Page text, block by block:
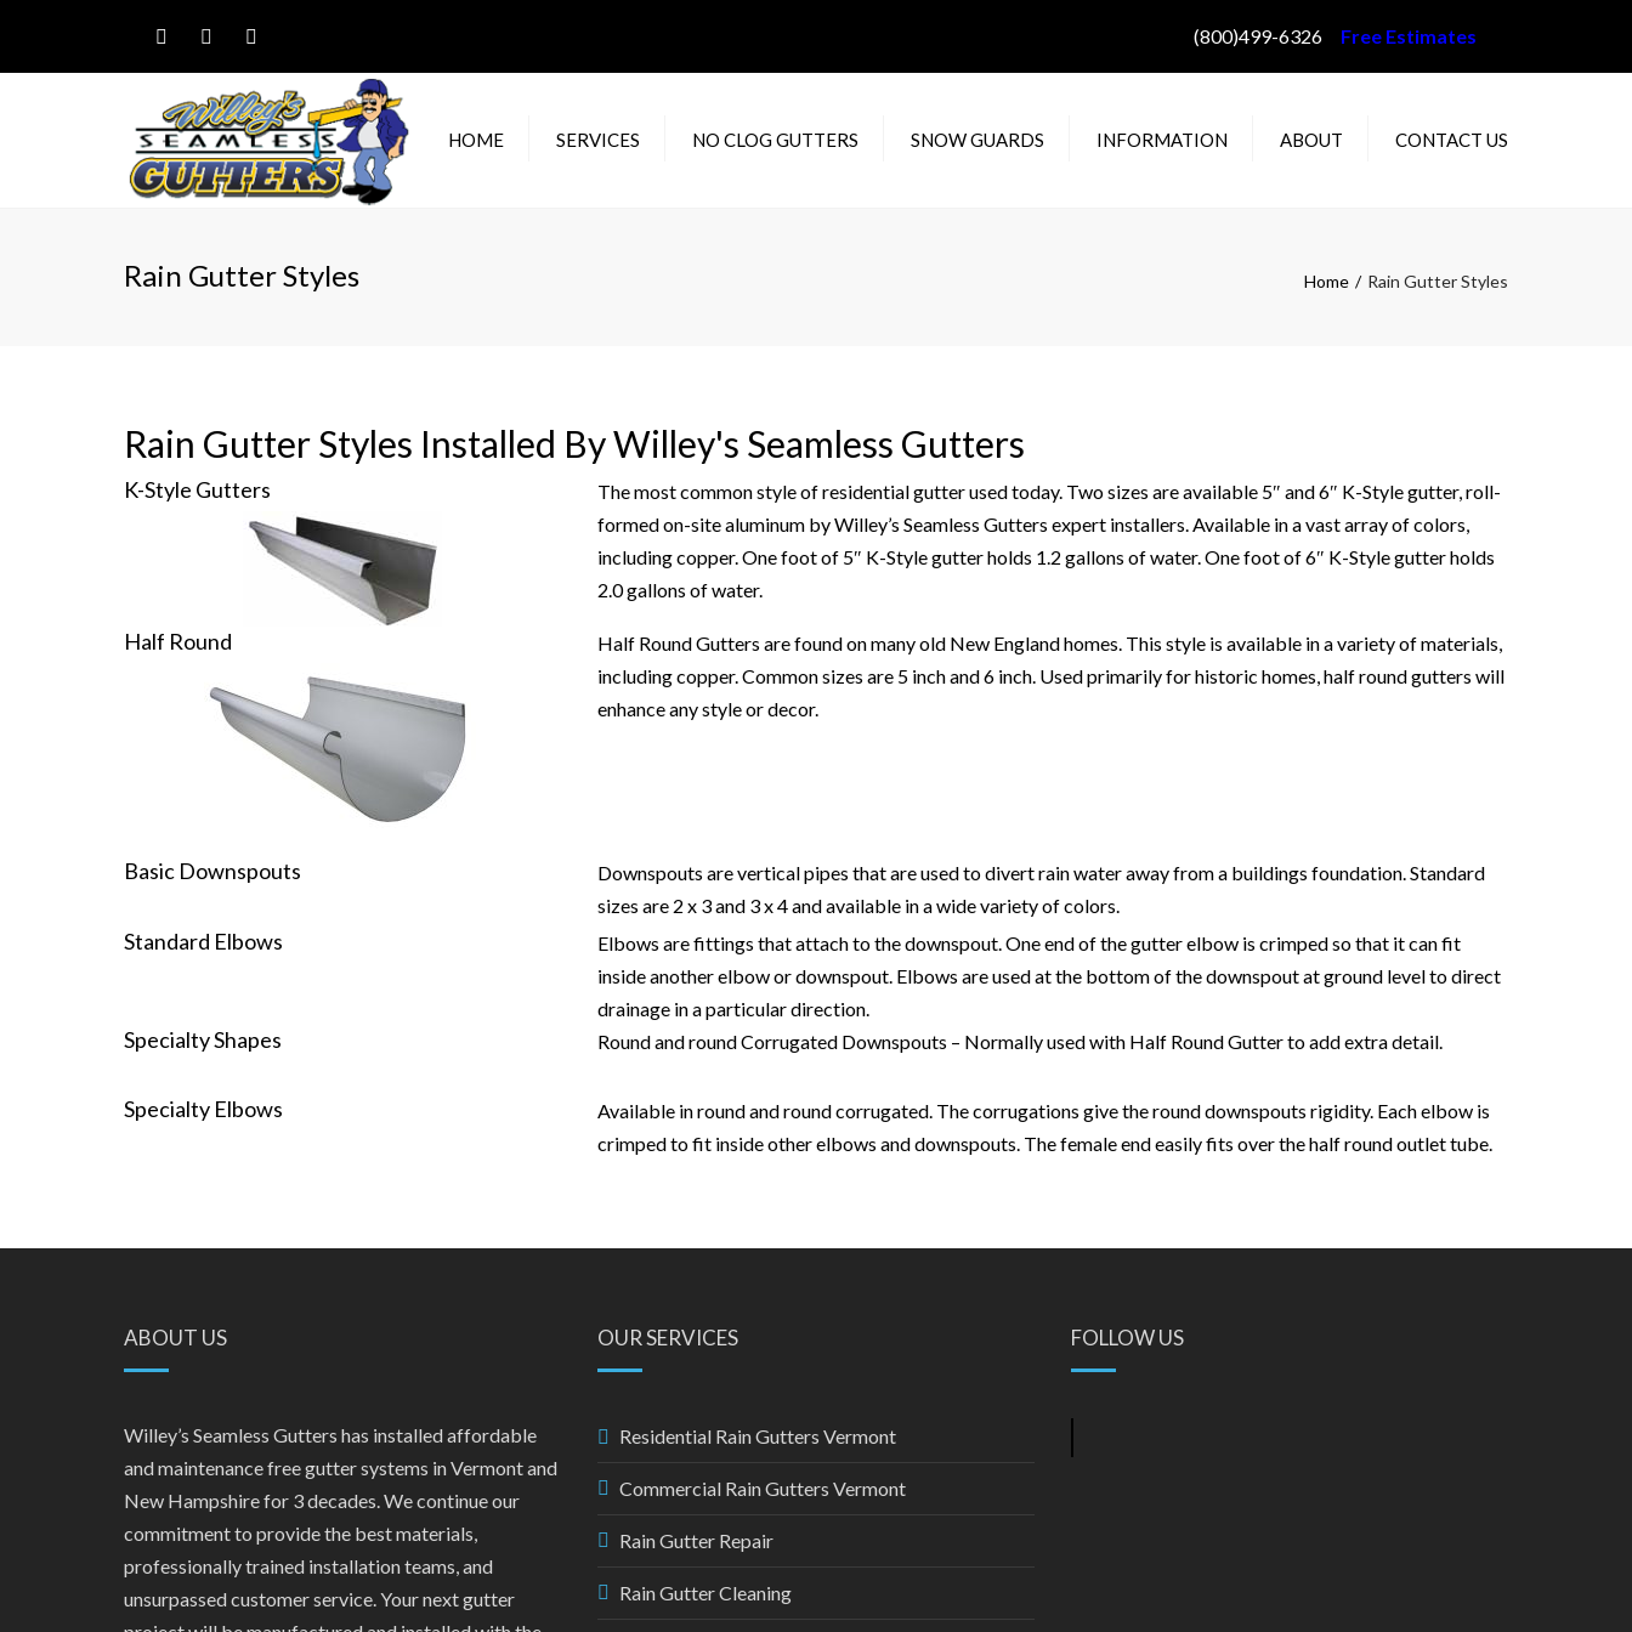
(800)499-6326 Free Estimates
HOME SERVICES NO CLOG GUTTERS SNOW GUARDS INFORMATION ABOUT CONTACT US
Rain Gutter Styles Home Rain Gutter Styles
Rain Gutter Styles Installed By Willey's Seamless Gutters
K-Style Gutters
The most common style of residential gutter used today. Two sizes are available 5″ and 6″ K-Style gutter, roll-
formed on-site aluminum by Willey’s Seamless Gutters expert installers. Available in a vast array of colors,
including copper. One foot of 5″ K-Style gutter holds 1.2 gallons of water. One foot of 6″ K-Style gutter holds
2.0 gallons of water.
Half Round
Half Round Gutters are found on many old New England homes. This style is available in a variety of materials,
including copper. Common sizes are 5 inch and 6 inch. Used primarily for historic homes, half round gutters will
enhance any style or decor.
Basic Downspouts
Downspouts are vertical pipes that are used to divert rain water away from a buildings foundation. Standard
sizes are 2 x 3 and 3 x 4 and available in a wide variety of colors.
Standard Elbows
Elbows are fittings that attach to the downspout. One end of the gutter elbow is crimped so that it can fit
inside another elbow or downspout. Elbows are used at the bottom of the downspout at ground level to direct
drainage in a particular direction.
Specialty Shapes Round and round Corrugated Downspouts – Normally used with Half Round Gutter to add extra detail.
Specialty Elbows
Available in round and round corrugated. The corrugations give the round downspouts rigidity. Each elbow is
crimped to fit inside other elbows and downspouts. The female end easily fits over the half round outlet tube.
ABOUT US
Willey’s Seamless Gutters has installed affordable
and maintenance free gutter systems in Vermont and
New Hampshire for 3 decades. We continue our
commitment to provide the best materials,
professionally trained installation teams, and
unsurpassed customer service. Your next gutter
OUR SERVICES
Residential Rain Gutters Vermont
Commercial Rain Gutters Vermont
Rain Gutter Repair
Rain Gutter Cleaning
FOLLOW US